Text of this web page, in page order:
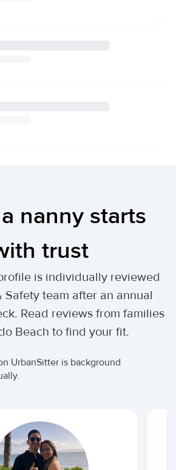
nanny starts
trust
is individually reviewed
Safety team after an annual
Read reviews from families
Beach to find your fit.
UrbanSitter is background